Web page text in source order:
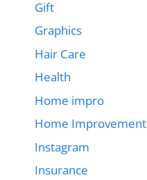
Gift
Graphics
Hair Care
Health
Home impro
Home Improvement
Instagram
Insurance